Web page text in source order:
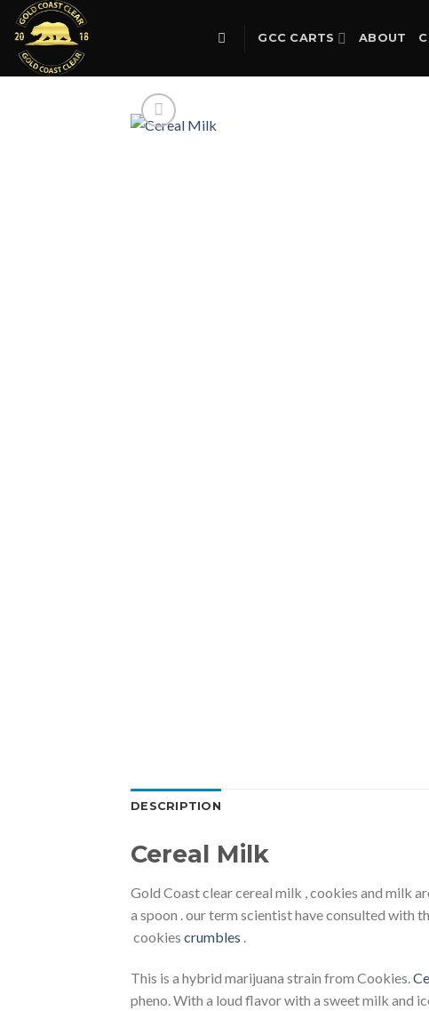
Skip
content
GCC CARTS ABOUT
DESCRIPTION
Cereal Milk
Gold Coast clear cereal milk , cookies and milk
a spoon . our term scientist have consulted with
cookies crumbles .
This is a hybrid marijuana strain from Cookies.
pheno. With a loud flavor with a sweet milk and